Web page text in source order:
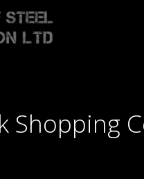
Shopping